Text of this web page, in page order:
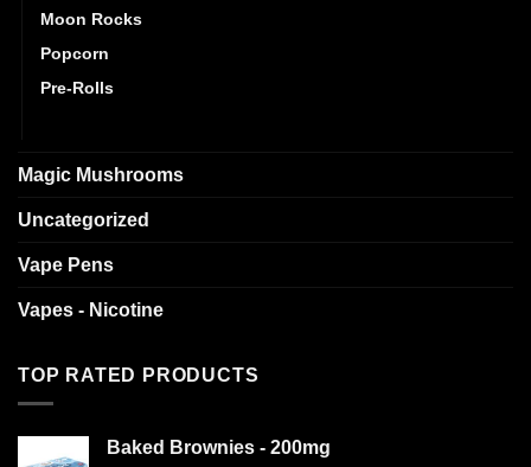
Moon Rocks
Popcorn
Pre-Rolls
Magic Mushrooms
Uncategorized
Vape Pens
Vapes - Nicotine
TOP RATED PRODUCTS
Baked Brownies - 200mg